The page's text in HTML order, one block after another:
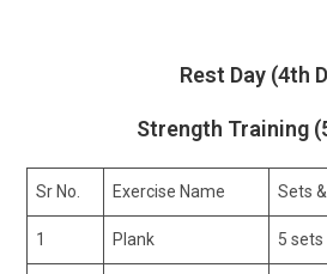
Rest Day (4th
Strength Training
Sr No. Exercise Name Sets
1 Plank 5